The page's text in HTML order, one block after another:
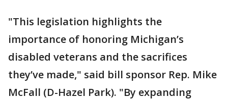
"This legislation highlights the
importance of honoring Michigan’s
disabled veterans and the sacrifices
they’ve made," said bill sponsor Rep. Mike
McFall (D-Hazel Park). "By expanding